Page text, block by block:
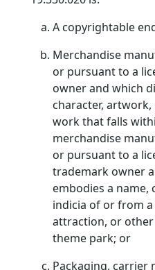
A copyrightable
Merchandise
or pursuant to a
owner and which
character,
work that falls
merchandise
or pursuant to a
trademark owner
embodies a
indicia of or from
attraction, or
theme park; or
Packaging, carrier